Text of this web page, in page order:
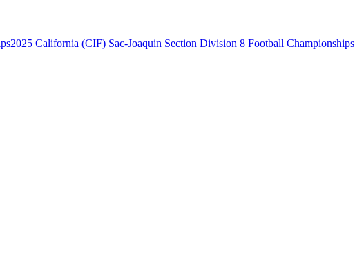
2025 California (CIF) Sac-Joaquin Section Division 8 Football Championships